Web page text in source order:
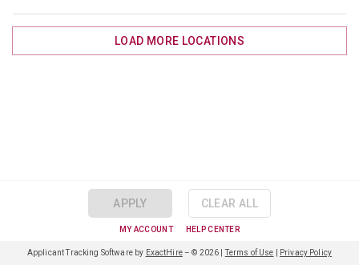
LOAD MORE LOCATIONS
APPLY CLEAR ALL
MY ACCOUNT HELP CENTER
Applicant Tracking Software by ExactHire– © 2026 |Terms of Use Privacy Policy